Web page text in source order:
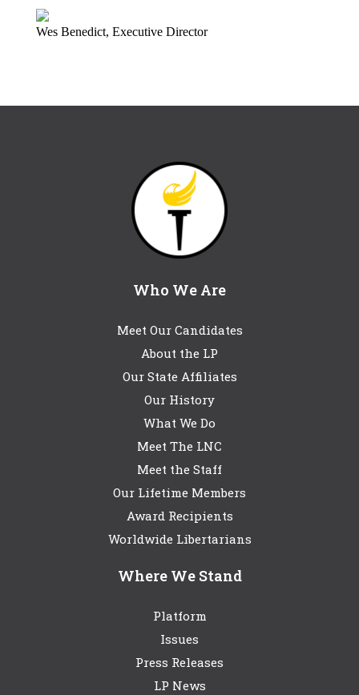
Wes Benedict, Executive Director
Who We Are
Meet Our Candidates
About the LP
Our State Affiliates
Our History
What We Do
Meet The LNC
Meet the Staff
Our Lifetime Members
Award Recipients
Worldwide Libertarians
Where We Stand
Platform
Issues
Press Releases
LP News